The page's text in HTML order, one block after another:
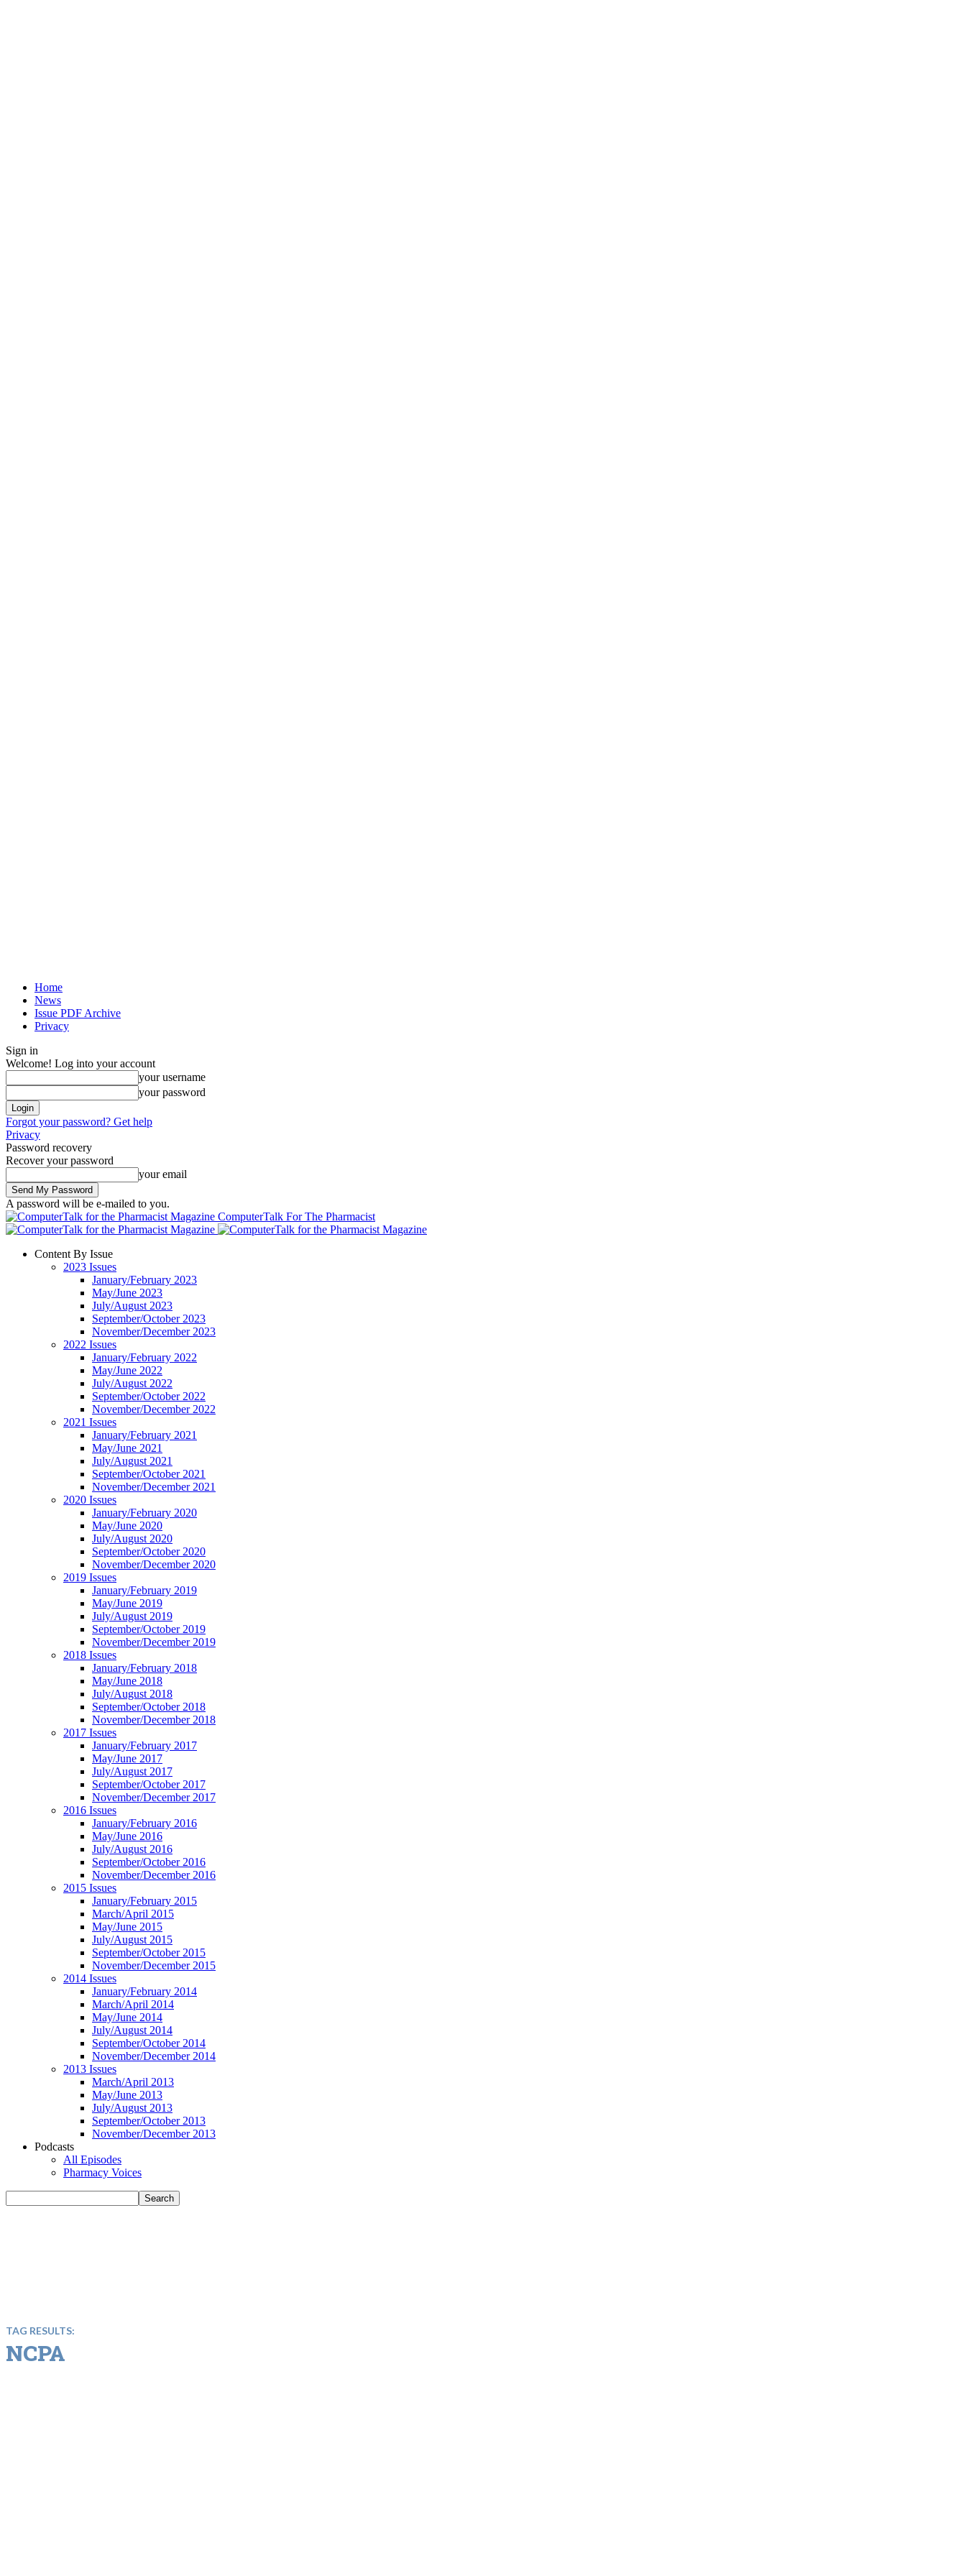
Home
News
Issue PDF Archive
Privacy
Sign in
Welcome! Log into your account
your username
your password
Forgot your password? Get help
Privacy
Password recovery
Recover your password
your email
A password will be e-mailed to you.
ComputerTalk For The Pharmacist
Content By Issue
2023 Issues
January/February 2023
May/June 2023
July/August 2023
September/October 2023
November/December 2023
2022 Issues
January/February 2022
May/June 2022
July/August 2022
September/October 2022
November/December 2022
2021 Issues
January/February 2021
May/June 2021
July/August 2021
September/October 2021
November/December 2021
2020 Issues
January/February 2020
May/June 2020
July/August 2020
September/October 2020
November/December 2020
2019 Issues
January/February 2019
May/June 2019
July/August 2019
September/October 2019
November/December 2019
2018 Issues
January/February 2018
May/June 2018
July/August 2018
September/October 2018
November/December 2018
2017 Issues
January/February 2017
May/June 2017
July/August 2017
September/October 2017
November/December 2017
2016 Issues
January/February 2016
May/June 2016
July/August 2016
September/October 2016
November/December 2016
2015 Issues
January/February 2015
March/April 2015
May/June 2015
July/August 2015
September/October 2015
November/December 2015
2014 Issues
January/February 2014
March/April 2014
May/June 2014
July/August 2014
September/October 2014
November/December 2014
2013 Issues
March/April 2013
May/June 2013
July/August 2013
September/October 2013
November/December 2013
Podcasts
All Episodes
Pharmacy Voices
TAG RESULTS:
NCPA